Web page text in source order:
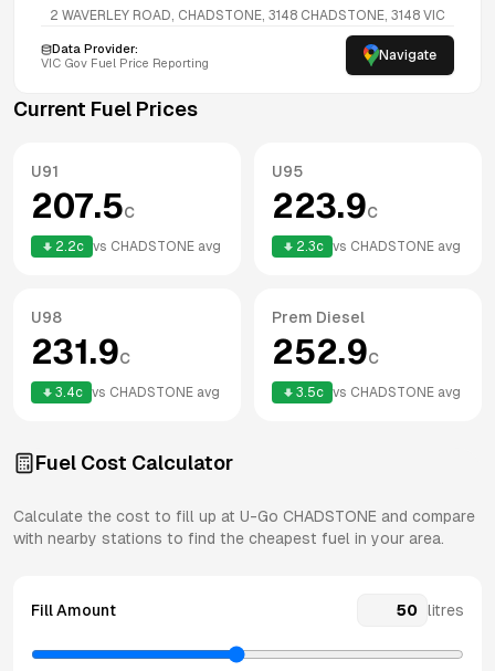
2 WAVERLEY ROAD, CHADSTONE, 3148 CHADSTONE, 3148 VIC
Data Provider:
VIC Gov Fuel Price Reporting Navigate
Current Fuel Prices
U91
207.5c
2.2c vs CHADSTONE avg
U95
223.9c
2.3c vs CHADSTONE avg
U98
231.9c
3.4c vs CHADSTONE avg
Prem Diesel
252.9c
3.5c vs CHADSTONE avg
Fuel Cost Calculator
Calculate the cost to fill up at U-Go CHADSTONE and compare
with nearby stations to find the cheapest fuel in your area.
Fill Amount litres